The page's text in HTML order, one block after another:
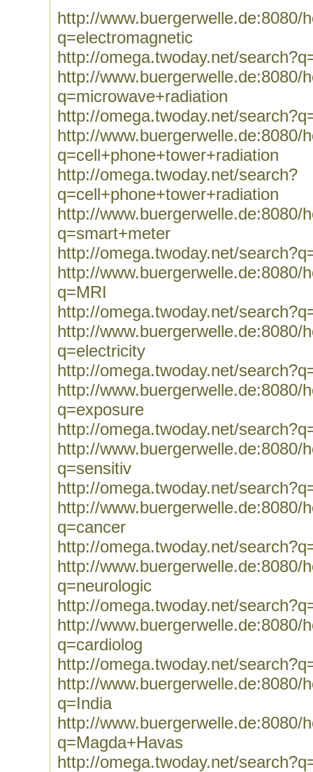
http://www.buergerwelle.de:8080/
q=electromagnetic
http://omega.twoday.net/
http://www.buergerwelle.de:8080/
q=microwave+radiation
http://omega.twoday.net/
http://www.buergerwelle.de:8080/
q=cell+phone+tower+radiation
http://omega.twoday.net/search?
q=cell+phone+tower+radiation
http://www.buergerwelle.de:8080/
q=smart+meter
http://omega.twoday.net/
http://www.buergerwelle.de:8080/
q=MRI
http://omega.twoday.net/
http://www.buergerwelle.de:8080/
q=electricity
http://omega.twoday.net/
http://www.buergerwelle.de:8080/
q=exposure
http://omega.twoday.net/
http://www.buergerwelle.de:8080/
q=sensitiv
http://omega.twoday.net/
http://www.buergerwelle.de:8080/
q=cancer
http://omega.twoday.net/
http://www.buergerwelle.de:8080/
q=neurologic
http://omega.twoday.net/
http://www.buergerwelle.de:8080/
q=cardiolog
http://omega.twoday.net/
http://www.buergerwelle.de:8080/
q=India
http://www.buergerwelle.de:8080/
q=Magda+Havas
http://omega.twoday.net/